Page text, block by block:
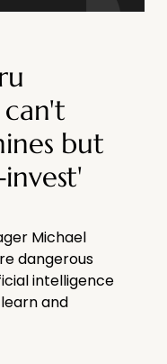
but
Michael
dangerous
intelligence
and